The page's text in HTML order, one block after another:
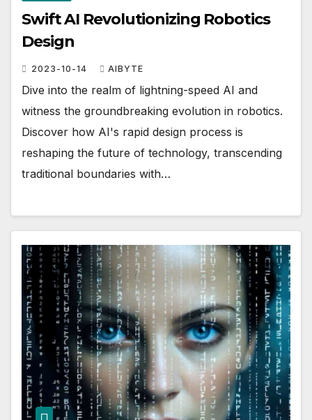
Swift AI Revolutionizing Robotics
Design
2023-10-14 AIBYTE
Dive into the realm of lightning-speed AI and
witness the groundbreaking evolution in robotics.
Discover how AI's rapid design process is
reshaping the future of technology, transcending
traditional boundaries with…